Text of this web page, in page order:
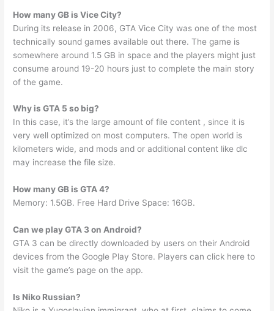
How many GB is Vice City?
During its release in 2006, GTA Vice City was one of the most
technically sound games available out there. The game is
somewhere around 1.5 GB in space and the players might just
consume around 19-20 hours just to complete the main story
of the game.
Why is GTA 5 so big?
In this case, it’s the large amount of file content , since it is
very well optimized on most computers. The open world is
kilometers wide, and mods and or additional content like dlc
may increase the file size.
How many GB is GTA 4?
Memory: 1.5GB. Free Hard Drive Space: 16GB.
Can we play GTA 3 on Android?
GTA 3 can be directly downloaded by users on their Android
devices from the Google Play Store. Players can click here to
visit the game’s page on the app.
Is Niko Russian?